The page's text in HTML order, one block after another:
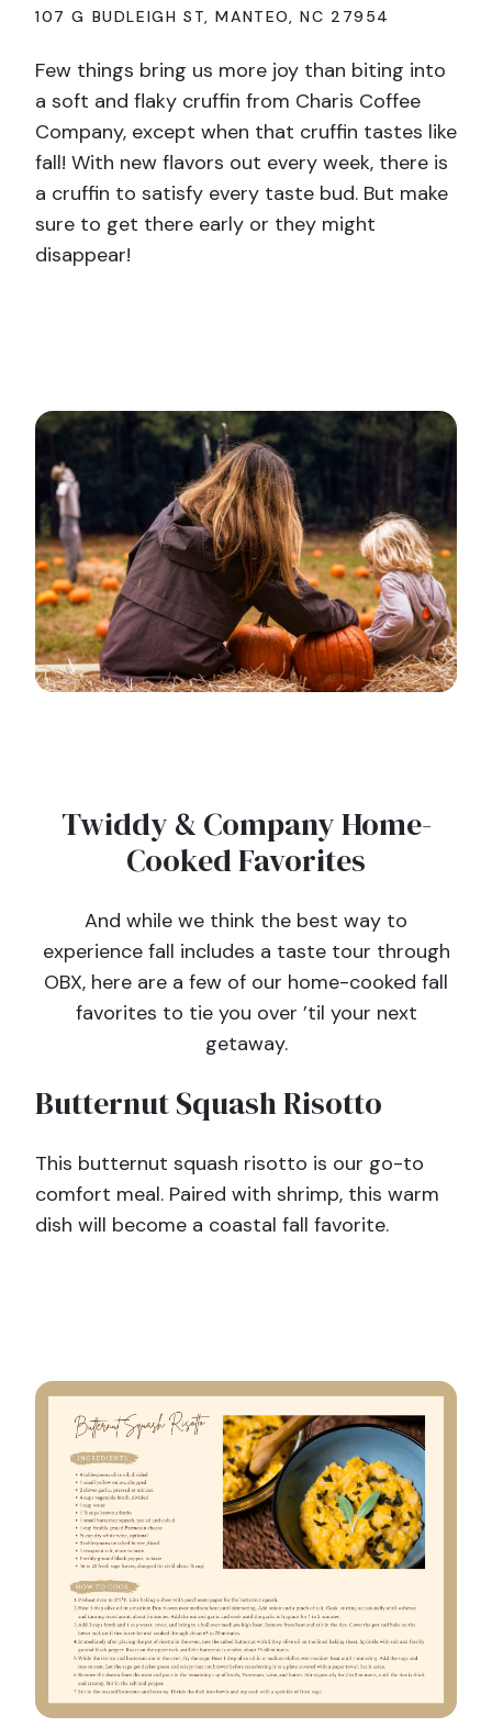
107 G BUDLEIGH ST, MANTEO, NC 27954
Few things bring us more joy than biting into
a soft and flaky cruffin from Charis Coffee
Company, except when that cruffin tastes like
fall! With new flavors out every week, there is
a cruffin to satisfy every taste bud. But make
sure to get there early or they might
disappear!
Twiddy & Company Home-
Cooked Favorites
And while we think the best way to
experience fall includes a taste tour through
OBX, here are a few of our home-cooked fall
favorites to tie you over ’til your next
getaway.
Butternut Squash Risotto
This butternut squash risotto is our go-to
comfort meal. Paired with shrimp, this warm
dish will become a coastal fall favorite.